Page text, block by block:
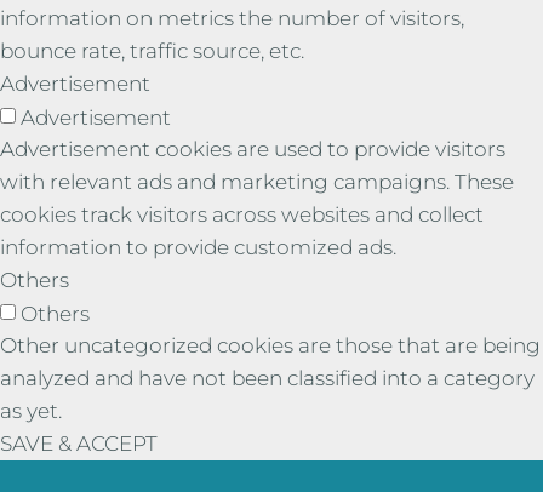
information on metrics the number of visitors,
bounce rate, traffic source, etc.
Advertisement
Advertisement
Advertisement cookies are used to provide visitors
with relevant ads and marketing campaigns. These
cookies track visitors across websites and collect
information to provide customized ads.
Others
Others
Other uncategorized cookies are those that are being
analyzed and have not been classified into a category
as yet.
SAVE & ACCEPT